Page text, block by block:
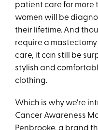
patient care for more
women will be
their lifetime. And
require a mastectomy
care, it can still be
stylish and
clothing.
Which is why we're
Cancer Awareness